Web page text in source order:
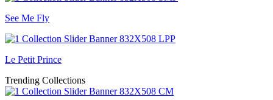
See Me Fly
Le Petit Prince
Trending Collections